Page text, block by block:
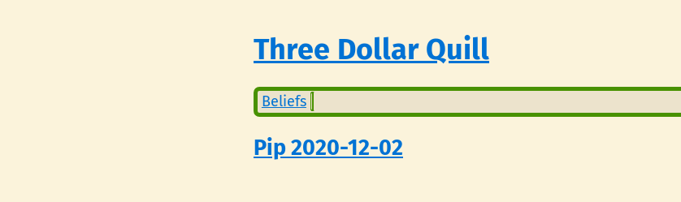
Three Dollar Quill
Beliefs
Pip 2020-12-02